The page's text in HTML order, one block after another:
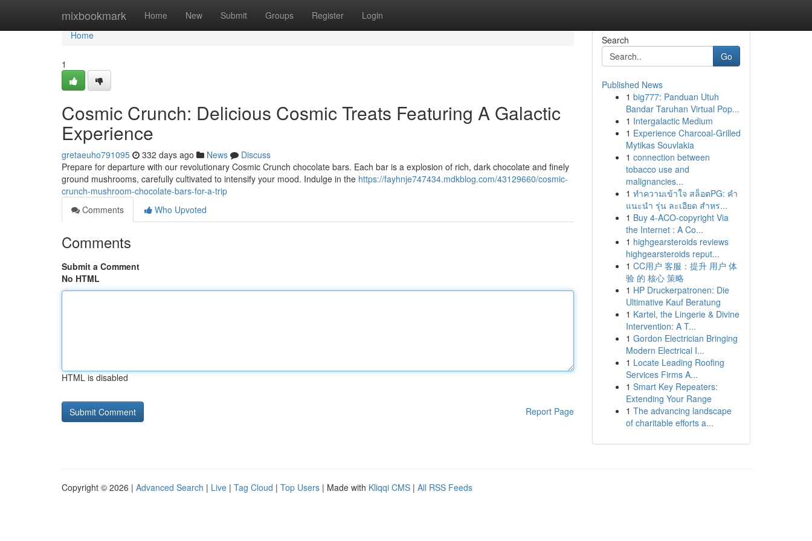
mixbookmark Home New Submit Groups Register Login
Home
Home
1
Cosmic Crunch: Delicious Cosmic Treats Featuring A Galactic
Experience
gretaeuho791095 332 days ago News
Discuss
Prepare for departure with our revolutionary Cosmic Crunch chocolate bars. Each bar is a explosion of rich, dark chocolate and finely
ground mushrooms, carefully cultivated to intensify your mood. Indulge in the https://fayhnje747434.mdkblog.com/43129660/cosmic-
crunch-mushroom-chocolate-bars-for-a-trip
Comments
Who Upvoted
Comments
Submit a Comment
No HTML
HTML is disabled
Report Page
Search
Go
Published News
1 big777: Panduan Utuh
Bandar Taruhan Virtual Pop...
1 Intergalactic Medium
1 Experience Charcoal‑Grilled
Mytikas Souvlakia
1 connection between
tobacco use and
malignancies...
1 ทำความเข้าใจ สล็อตPG: คำ
แนะนำ รุ่น ละเอียด สำหร...
1 Buy 4-ACO-copyright Via
the Internet : A Co...
1 highgearsteroids reviews
highgearsteroids reput...
1 CC用户 客服：提升 用户 体
验 的 核心 策略
1 HP Druckerpatronen: Die
Ultimative Kauf Beratung
1 Kartel, the Lingerie & Divine
Intervention: A T...
1 Gordon Electrician Bringing
Modern Electrical I...
1 Locate Leading Roofing
Services Firms A...
1 Smart Key Repeaters:
Extending Your Range
1 The advancing landscape
of charitable efforts a...
Copyright © 2026 | Advanced Search | Live | Tag Cloud | Top Users | Made with Kliqqi CMS | All RSS Feeds